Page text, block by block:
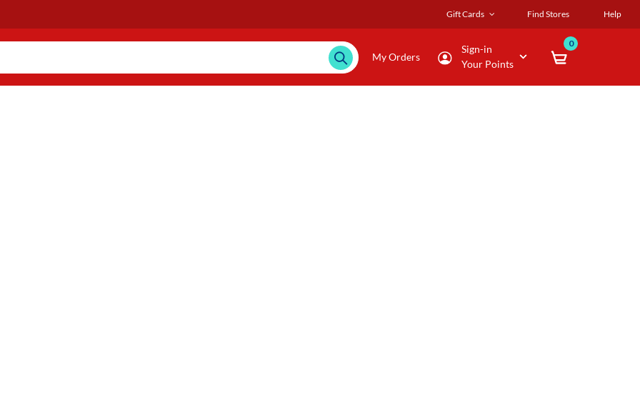
Gift Cards Find Stores Help
My Orders
Sign-in
Your Points
0